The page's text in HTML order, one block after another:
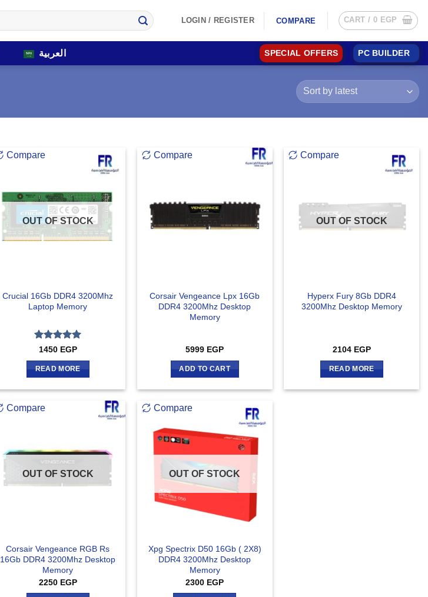
LOGIN / REGISTER COMPARE CART / 0 EGP
العربية SPECIAL OFFERS PC BUILDER
Compare
OUT OF STOCK
Crucial 16Gb DDR4 3200Mhz
Laptop Memory
Rated 4.83
1450 EGP
READ MORE
Compare
Corsair Vengeance Lpx 16Gb
DDR4 3200Mhz Desktop
Memory
5999 EGP
ADD TO CART
Compare
OUT OF STOCK
Hyperx Fury 8Gb DDR4
3200Mhz Desktop Memory
2104 EGP
READ MORE
Compare
OUT OF STOCK
Corsair Vengeance RGB Rs
16Gb DDR4 3200Mhz Desktop
Memory
2250 EGP
Compare
OUT OF STOCK
Xpg Spectrix D50 16Gb ( 2X8)
DDR4 3200Mhz Desktop
Memory
2300 EGP